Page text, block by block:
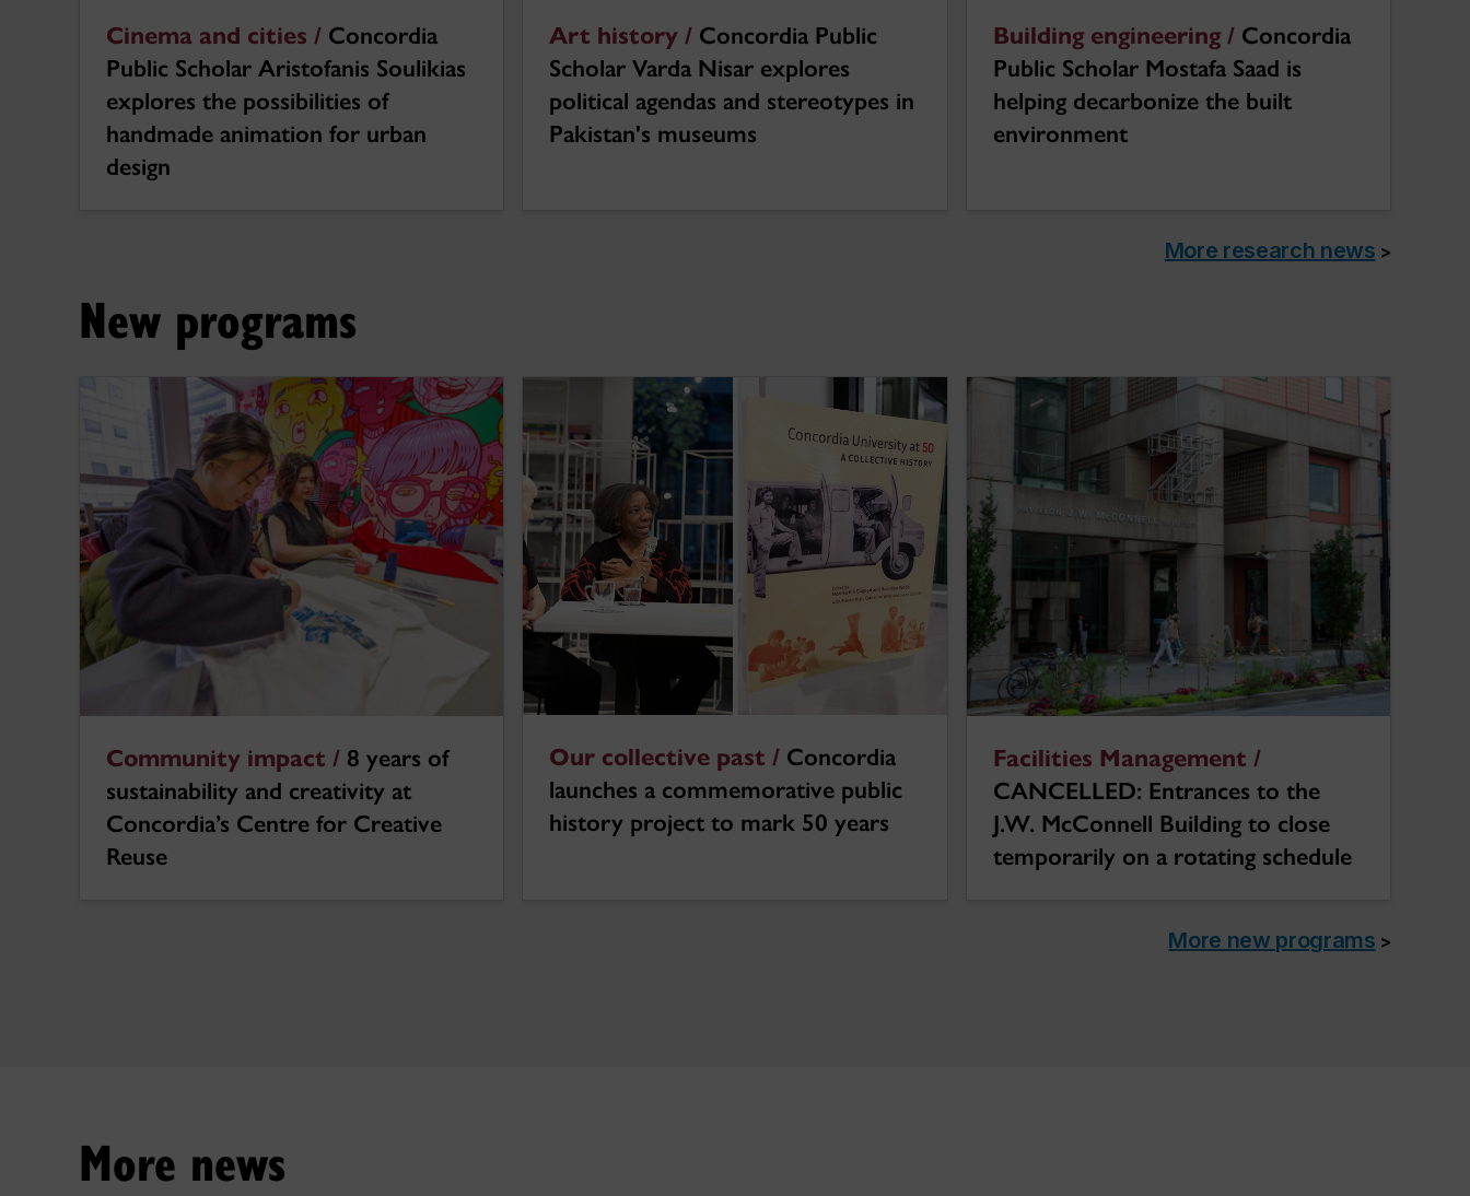
Cinema and cities / Concordia
Public Scholar Aristofanis Soulikias
explores the possibilities of
handmade animation for urban
design
Art history / Concordia Public
Scholar Varda Nisar explores
political agendas and stereotypes in
Pakistan's museums
Building engineering /Concordia
Public Scholar Mostafa Saad is
helping decarbonize the built
environment
More research news >
New programs
Community impact / 8 years of
sustainability and creativity at
Concordia’s Centre for Creative
Reuse
Our collective past / Concordia
launches a commemorative public
history project to mark 50 years
Facilities Management /
CANCELLED: Entrances to the
J.W. McConnell Building to close
temporarily on a rotating schedule
More new programs >
More news